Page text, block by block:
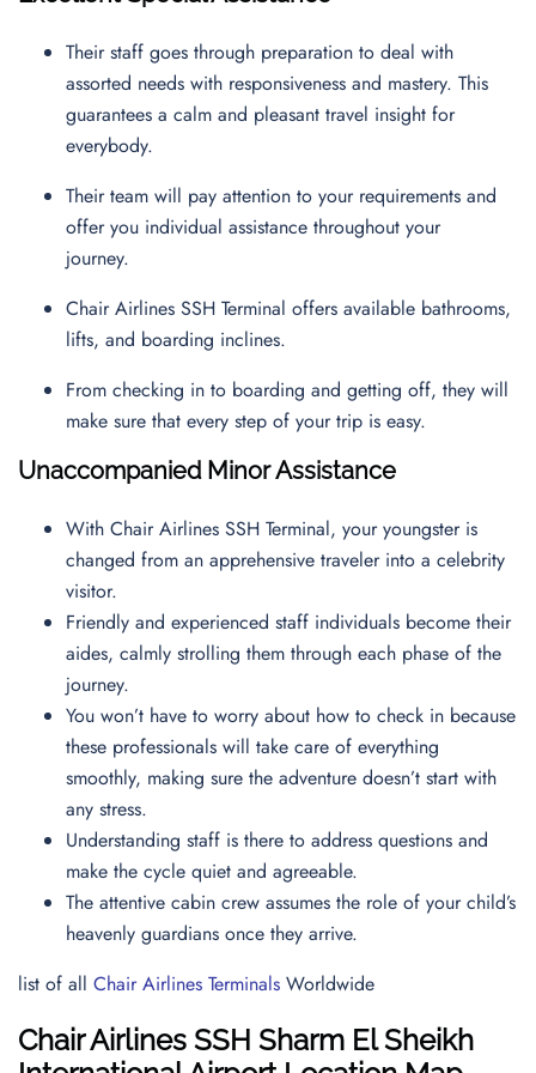
Their staff goes through preparation to deal with
assorted needs with responsiveness and mastery. This
guarantees a calm and pleasant travel insight for
everybody.
Their team will pay attention to your requirements and
offer you individual assistance throughout your
journey.
Chair Airlines SSH Terminal offers available bathrooms,
lifts, and boarding inclines.
From checking in to boarding and getting off, they will
make sure that every step of your trip is easy.
Unaccompanied Minor Assistance
With Chair Airlines SSH Terminal, your youngster is
changed from an apprehensive traveler into a celebrity
visitor.
Friendly and experienced staff individuals become their
aides, calmly strolling them through each phase of the
journey.
You won’t have to worry about how to check in because
these professionals will take care of everything
smoothly, making sure the adventure doesn’t start with
any stress.
Understanding staff is there to address questions and
make the cycle quiet and agreeable.
The attentive cabin crew assumes the role of your child’s
heavenly guardians once they arrive.
list of all Chair Airlines Terminals Worldwide
Chair Airlines SSH Sharm El Sheikh